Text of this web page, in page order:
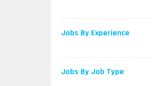
Jobs By Experience
Jobs By Job Type